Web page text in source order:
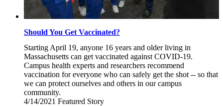
Should You Get Vaccinated?
Starting April 19, anyone 16 years and older living in
Massachusetts can get vaccinated against COVID-19.
Campus health experts and researchers recommend
vaccination for everyone who can safely get the shot -- so that
we can protect ourselves and others in our campus
community.
4/14/2021 Wednesday,
Featured Story